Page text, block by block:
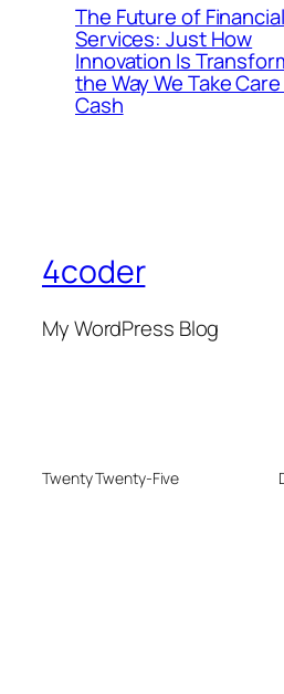
The Future of Financial
Services: Just How
Innovation Is
the Way We Take
Cash
4coder
My WordPress Blog
Twenty Twenty-Five